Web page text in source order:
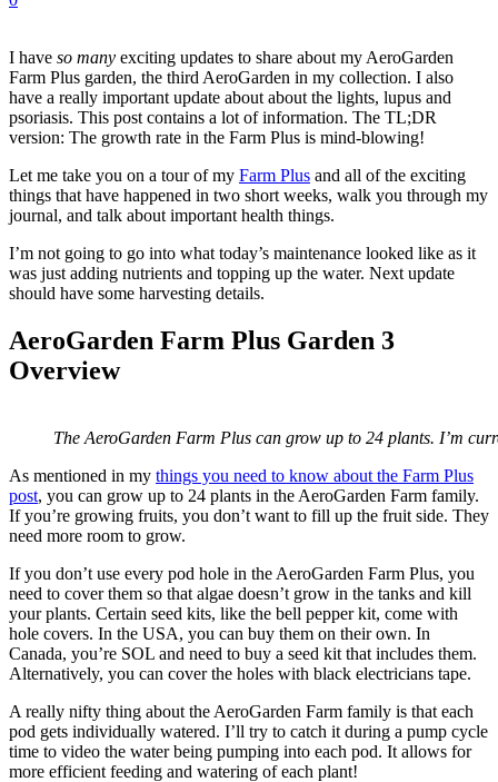
I have so many exciting updates to share about my AeroGarden
Farm Plus garden, the third AeroGarden in my collection. I also
have a really important update about about the lights, lupus and
psoriasis. This post contains a lot of information. The TL;DR
version: The growth rate in the Farm Plus is mind-blowing!
Let me take you on a tour of my Farm Plus and all of the exciting
things that have happened in two short weeks, walk you through my
journal, and talk about important health things.
I’m not going to go into what today’s maintenance looked like as it
was just adding nutrients and topping up the water. Next update
should have some harvesting details.
AeroGarden Farm Plus Garden 3
Overview
The AeroGarden Farm Plus can grow up to 24 plants. I’m
As mentioned in my things you need to know about the Farm Plus
post, you can grow up to 24 plants in the AeroGarden Farm family.
If you’re growing fruits, you don’t want to fill up the fruit side. They
need more room to grow.
If you don’t use every pod hole in the AeroGarden Farm Plus, you
need to cover them so that algae doesn’t grow in the tanks and kill
your plants. Certain seed kits, like the bell pepper kit, come with
hole covers. In the USA, you can buy them on their own. In
Canada, you’re SOL and need to buy a seed kit that includes them.
Alternatively, you can cover the holes with black electricians tape.
A really nifty thing about the AeroGarden Farm family is that each
pod gets individually watered. I’ll try to catch it during a pump cycle
time to video the water being pumping into each pod. It allows for
more efficient feeding and watering of each plant!